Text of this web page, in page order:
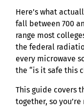
Here’s what
fall between 700
range most
the federal
every microwave
the “is it safe this
This guide covers
together, so